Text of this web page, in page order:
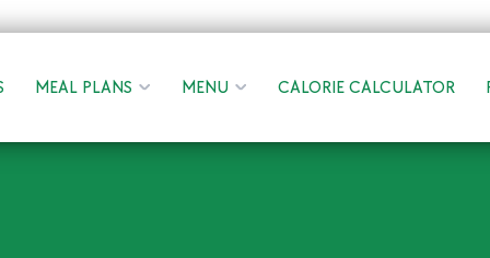
MEAL PLANS MENU CALORIE CALCULATOR